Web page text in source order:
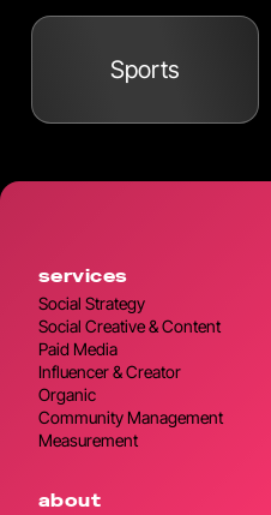
Sports
services
Social Strategy
Social Creative & Content
Paid Media
Influencer & Creator
Organic
Community Management
Measurement
about